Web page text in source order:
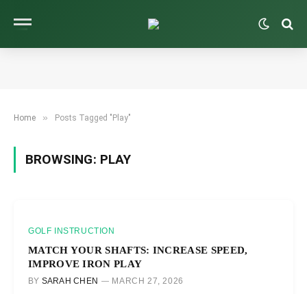
Home » Posts Tagged "Play"
BROWSING: PLAY
GOLF INSTRUCTION
MATCH YOUR SHAFTS: INCREASE SPEED,
IMPROVE IRON PLAY
BY SARAH CHEN MARCH 27, 2026